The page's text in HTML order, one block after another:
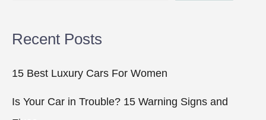
Recent Posts
15 Best Luxury Cars For Women
Is Your Car in Trouble? 15 Warning Signs and